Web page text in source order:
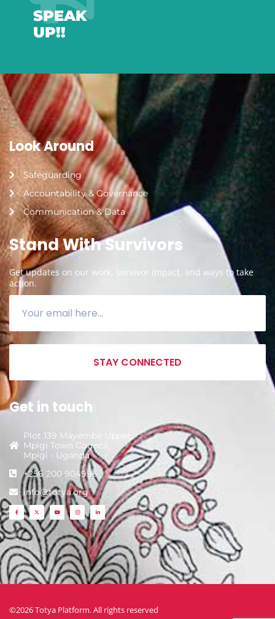
SPEAK
UP!!
Look Around
Safeguarding
Accountability & Governance
Communication & Data
Stand With Survivors
Get updates on our work, survivor impact, and ways to take
action.
STAY CONNECTED
Get in touch
Plot 139 Mayembe Upper,
Mpigi Town Council,
Mpigi - Uganda
+256 200 904996
info@totya.org
©2026 Totya Platform. All rights reserved